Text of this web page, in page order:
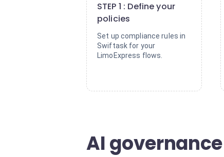
STEP 1 : Define your
policies
Set up compliance rules in
Swiftask for your
LimoExpress flows.
AI